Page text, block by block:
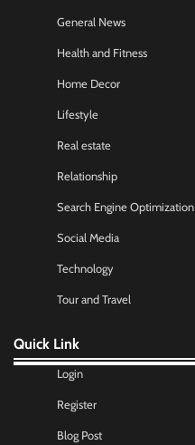
General News
Health and Fitness
Home Decor
Lifestyle
Real estate
Relationship
Search Engine Optimization
Social Media
Technology
Tour and Travel
Quick Link
Login
Register
Blog Post